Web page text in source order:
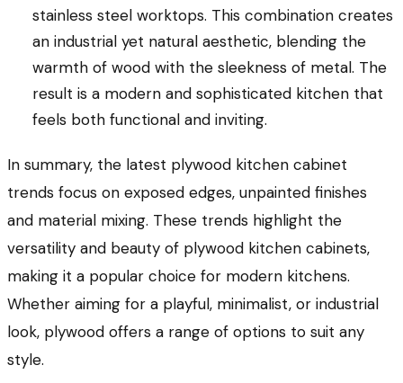
stainless steel worktops. This combination creates
an industrial yet natural aesthetic, blending the
warmth of wood with the sleekness of metal. The
result is a modern and sophisticated kitchen that
feels both functional and inviting.
In summary, the latest plywood kitchen cabinet
trends focus on exposed edges, unpainted finishes
and material mixing. These trends highlight the
versatility and beauty of plywood kitchen cabinets,
making it a popular choice for modern kitchens.
Whether aiming for a playful, minimalist, or industrial
look, plywood offers a range of options to suit any
style.